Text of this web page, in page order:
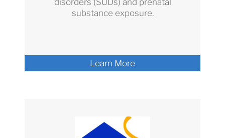
substance exposure.
Learn More